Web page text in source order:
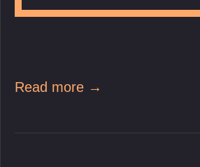
Read more →